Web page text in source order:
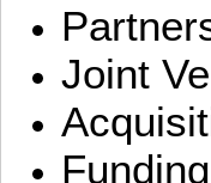
Joint